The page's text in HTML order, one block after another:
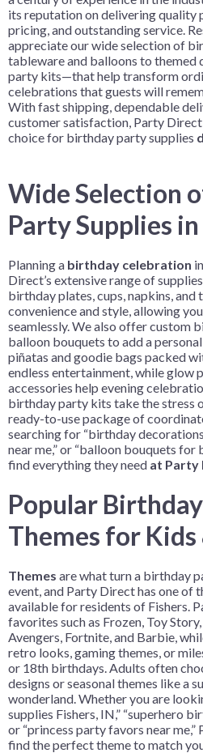
its reputation on delivering quality
pricing, and outstanding service.
appreciate our wide selection of
tableware and balloons to themed
party kits—that help transform
celebrations that guests will
With fast shipping, dependable
customer satisfaction, Party
choice for birthday party supplies
Wide Selection
Party Supplies
Planning a birthday celebration
Direct’s extensive range of
birthday plates, cups, napkins,
convenience and style, allowing
seamlessly. We also offer custom
balloon bouquets to add a
piñatas and goodie bags packed
endless entertainment, while glow
accessories help evening
birthday party kits take the stress
ready-to-use package of
searching for “birthday
near me,” or “balloon bouquets for
find everything they need at Party
Popular
Themes for
Themes are what turn a birthday
event, and Party Direct has one of
available for residents of Fishers.
favorites such as Frozen, Toy
Avengers, Fortnite, and Barbie,
retro looks, gaming themes, or
or 18th birthdays. Adults often
designs or seasonal themes like a
wonderland. Whether you are
supplies Fishers, IN,” “superhero
or “princess party favors near me,”
find the perfect theme to match